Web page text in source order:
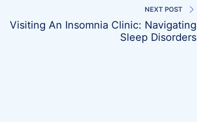
NEXT POST
Visiting An Insomnia Clinic: Navigating
Sleep Disorders